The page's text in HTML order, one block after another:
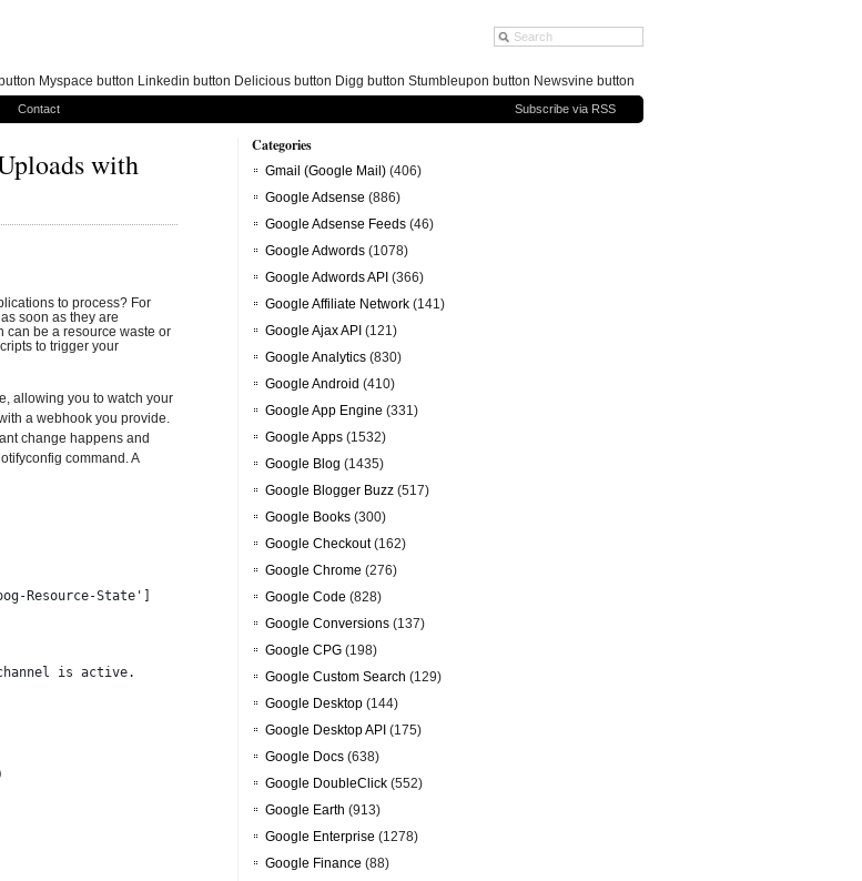
Contact Subscribe via RSS
with
to process? For
soon as they are
can be a resource waste or
to trigger your
allowing you to watch your
a webhook you provide.
change happens and
command. A
Resource-State']
is active.
Categories
Gmail (Google Mail) (406)
Google Adsense (886)
Google Adsense Feeds (46)
Google Adwords (1078)
Google Adwords API (366)
Google Affiliate Network (141)
Google Ajax API (121)
Google Analytics (830)
Google Android (410)
Google App Engine (331)
Google Apps (1532)
Google Blog (1435)
Google Blogger Buzz (517)
Google Books (300)
Google Checkout(162)
Google Chrome (276)
Google Code (828)
Google Conversions (137)
Google CPG (198)
Google Custom Search (129)
Google Desktop (144)
Google Desktop API (175)
Google Docs (638)
Google DoubleClick (552)
Google Earth (913)
Google Enterprise (1278)
Google Finance (88)
Myspace button Linkedin button Delicious button Digg button Stumbleupon button Newsvine button